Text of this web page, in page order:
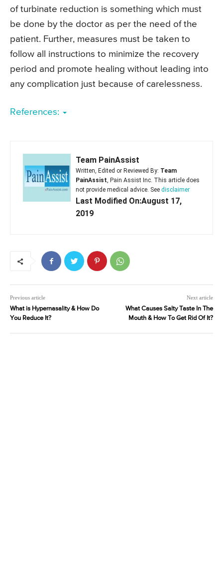
of turbinate reduction is something which must
be done by the doctor as per the need of the
patient. Further, measures must be taken to
follow all instructions to minimize the recovery
period and promote healing without leading into
any complication just because of carelessness.
References:
Team PainAssist
Written, Edited or Reviewed By: Team
PainAssist, Pain Assist Inc. This article does
not provide medical advice. See disclaimer
Last Modified On:August 17,
2019
Previous article
What is Hypernasality & How Do
You Reduce It?
Next article
What Causes Salty Taste In The
Mouth & How To Get Rid Of It?